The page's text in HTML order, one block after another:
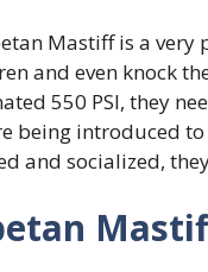
Mastiff is a very
and even knock
550 PSI, they
being introduced
and socialized,